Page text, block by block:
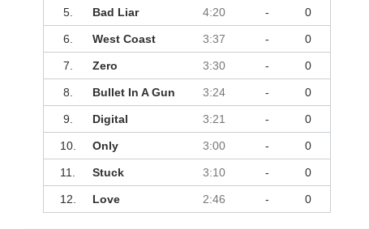
5. Bad Liar 4:20 - 0
6. West Coast 3:37 - 0
7. Zero 3:30 - 0
8. Bullet In A Gun 3:24 - 0
9. Digital 3:21 - 0
10. Only 3:00 - 0
11. Stuck 3:10 - 0
12. Love 2:46 - 0